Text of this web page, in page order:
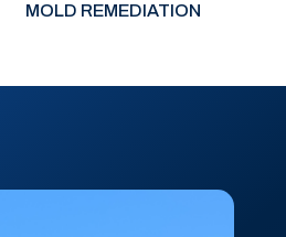
MOLD REMEDIATION